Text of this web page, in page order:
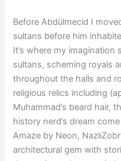
Before Abdülmecid I
sultans before him
It’s where my
sultans, scheming royals
throughout the halls and
religious relics including
Muhammad’s beard hair,
history nerd’s dream
Amaze by Neon,
architectural gem with